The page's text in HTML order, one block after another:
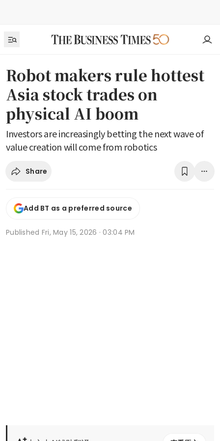
Robot makers rule hottest
Asia stock trades on
physical AI boom
Investors are increasingly betting the next wave of
value creation will come from robotics
Share
Add BT as a preferred source
Published Fri, May 15, 2026 · 03:04 PM